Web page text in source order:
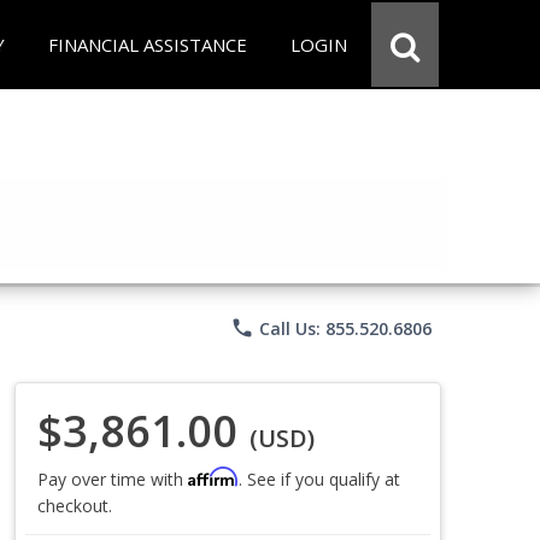
FINANCIAL ASSISTANCE LOGIN
phone Call Us: 855.520.6806
$3,861.00 (USD)
Pay over time with Affirm. See if you qualify at
checkout.